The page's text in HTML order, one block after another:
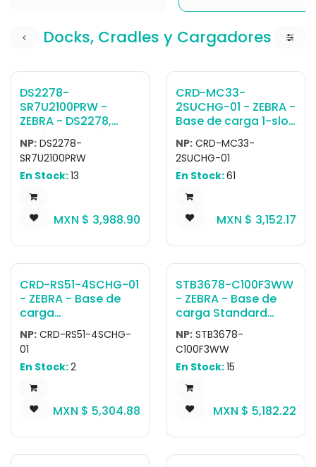
Docks, Cradles y Cargadores
DS2278-
SR7U2100PRW -
ZEBRA - DS2278,
Escáner portátil
DS2278-SR Negro
PRESENTATION
CRADLE USB KIT:
DS2278-
SR00007ZZWW
SCANNER, CBA-U21-
CABLE, CR2278-
PC10004WW CRADLE
NP: DS2278-
SR7U2100PRW
En Stock:13
MXN $ 3,988.90
CRD-MC33-
2SUCHG-01 - ZEBRA -
Base de carga 1-slot
charging with USB
cradle for a
MC3300/MC3300x/
MC3300ax;
MC3400/MC3450
device and its
battery. Sold
Supply (PWR-
BGA12V50W0WW),
DC cable (CBL-DC-
388A1-01), micro-
USB cable (25-
124330-01R),
country-specific AC
cable.
NP: CRD-MC33-
2SUCHG-01
En Stock:61
MXN $ 3,152.17
CRD-RS51-4SCHG-01
- ZEBRA - Base de
carga
CRDRS514SCHG01
RS5100 4-SLOT RING
SCANNER CHARGER,
ALLOWS CHARGING
OF 4 RS5100 RING
PWR-
CABLE CBL-DC-
388A1-01 AND 3-WIRE
NP: CRD-RS51-4SCHG-
01
En Stock:2
MXN $ 5,304.88
STB3678-C100F3WW
- ZEBRA - Base de
carga Standard
Cradle for 3678
Family, Charger,
BlueTooth and Multi
Interface
NP: STB3678-
C100F3WW
En Stock:15
MXN $ 5,182.22